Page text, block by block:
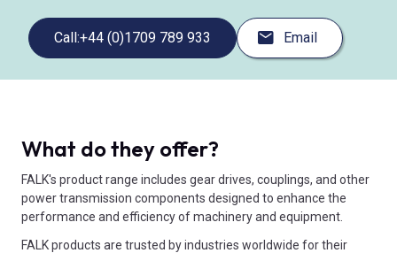
Call:+44 (0)1709 789 933 Email
What do they offer?
FALK's product range includes gear drives, couplings, and other
power transmission components designed to enhance the
performance and efficiency of machinery and equipment.
FALK products are trusted by industries worldwide for their